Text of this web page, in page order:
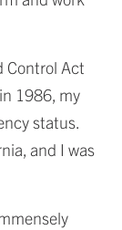
Control Act
1986, my
status.
and I was